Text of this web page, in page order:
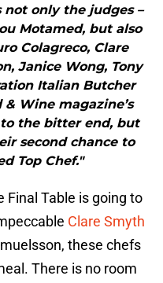
not only the judges –
Motamed, but also
Colagreco, Clare
Janice Wong, Tony
Italian Butcher
Wine magazine’s
the bitter end, but
second chance to
Top Chef."
Final Table is going to
Clare Smyth
these chefs
There is no room